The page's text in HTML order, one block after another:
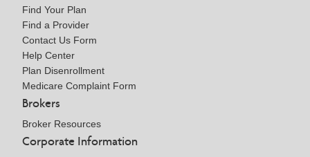
Find Your Plan
Find a Provider
Contact Us Form
Help Center
Plan Disenrollment
Medicare Complaint Form
Brokers
Broker Resources
Corporate Information